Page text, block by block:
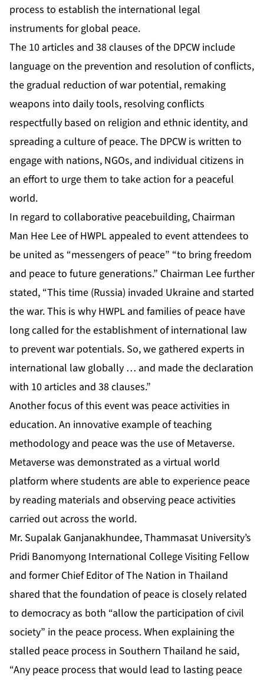
process to establish the international legal
instruments for global peace.
The 10 articles and 38 clauses of the DPCW include
language on the prevention and resolution of conflicts,
the gradual reduction of war potential, remaking
weapons into daily tools, resolving conflicts
respectfully based on religion and ethnic identity, and
spreading a culture of peace. The DPCW is written to
engage with nations, NGOs, and individual citizens in
an effort to urge them to take action for a peaceful
world.
In regard to collaborative peacebuilding, Chairman
Man Hee Lee of HWPL appealed to event attendees to
be united as “messengers of peace” “to bring freedom
and peace to future generations.” Chairman Lee further
stated, “This time (Russia) invaded Ukraine and started
the war. This is why HWPL and families of peace have
long called for the establishment of international law
to prevent war potentials. So, we gathered experts in
international law globally … and made the declaration
with 10 articles and 38 clauses.”
Another focus of this event was peace activities in
education. An innovative example of teaching
methodology and peace was the use of Metaverse.
Metaverse was demonstrated as a virtual world
platform where students are able to experience peace
by reading materials and observing peace activities
carried out across the world.
Mr. Supalak Ganjanakhundee, Thammasat University’s
Pridi Banomyong International College Visiting Fellow
and former Chief Editor of The Nation in Thailand
shared that the foundation of peace is closely related
to democracy as both “allow the participation of civil
society” in the peace process. When explaining the
stalled peace process in Southern Thailand he said,
“Any peace process that would lead to lasting peace